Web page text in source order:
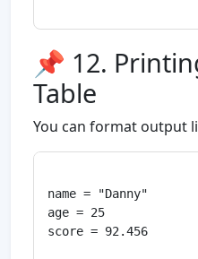
📌 12.
Table
You can format output
name = "Danny"
age = 25
score = 92.456